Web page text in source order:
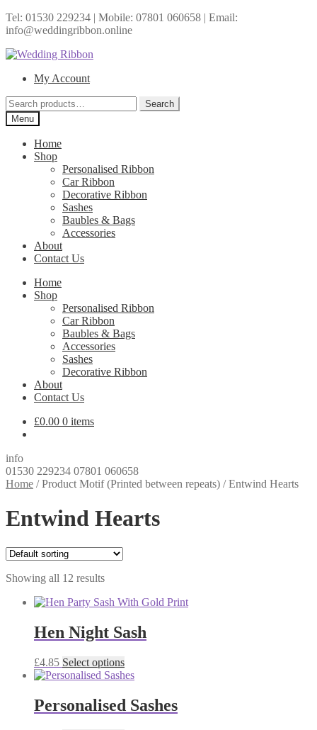
Tel: 01530 229234 | Mobile: 07801 060658 | Email:
info@weddingribbon.online
Skip
navigation
Skip
contentMy Account
Search
for:
Search
Menu
Home
Shop
Personalised Ribbon
Car Ribbon
Decorative Ribbon
Sashes
Baubles & Bags
Accessories
About
Contact Us
Home
Shop
Personalised Ribbon
Car Ribbon
Baubles & Bags
Accessories
Sashes
Decorative Ribbon
About
Contact Us
£0.00 0 items
info
01530 229234 07801 060658
Home /Product Motif (Printed between repeats) /Entwind Hearts
Entwind Hearts
Showing all 12 results
Hen Night Sash
£4.85 Select optionsThis
product
multiple
variants.
Personalised Sashes